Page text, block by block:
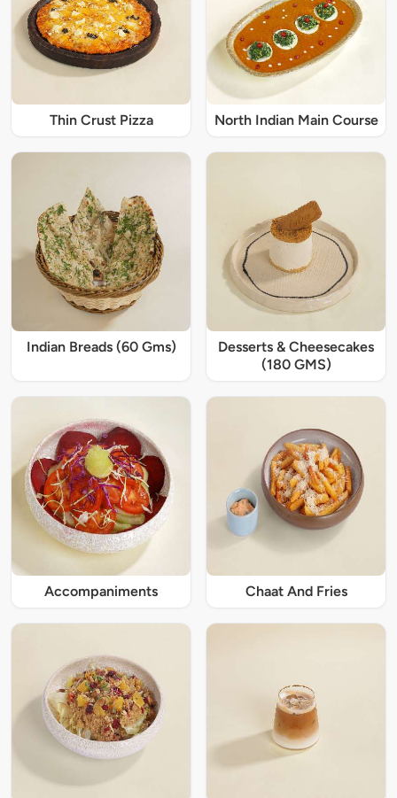
Thin Crust Pizza North Indian Main Course
Indian Breads (60 Gms)
Desserts & Cheesecakes
(180 GMS)
Accompaniments Chaat And Fries